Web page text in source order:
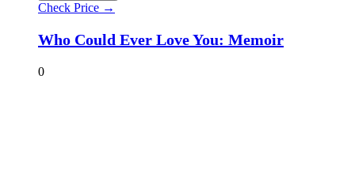
Check Price →
Who Could Ever Love You: Memoir
0